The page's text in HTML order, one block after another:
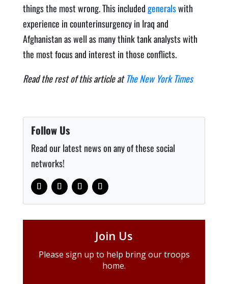
things the most wrong. This includedgeneralswith
experience in counterinsurgency in Iraq and
Afghanistan as well as many think tank analysts with
the most focus and interest in those conflicts.
Read the rest of this article atThe New York Times
Follow Us
Read our latest news on any of these social
networks!